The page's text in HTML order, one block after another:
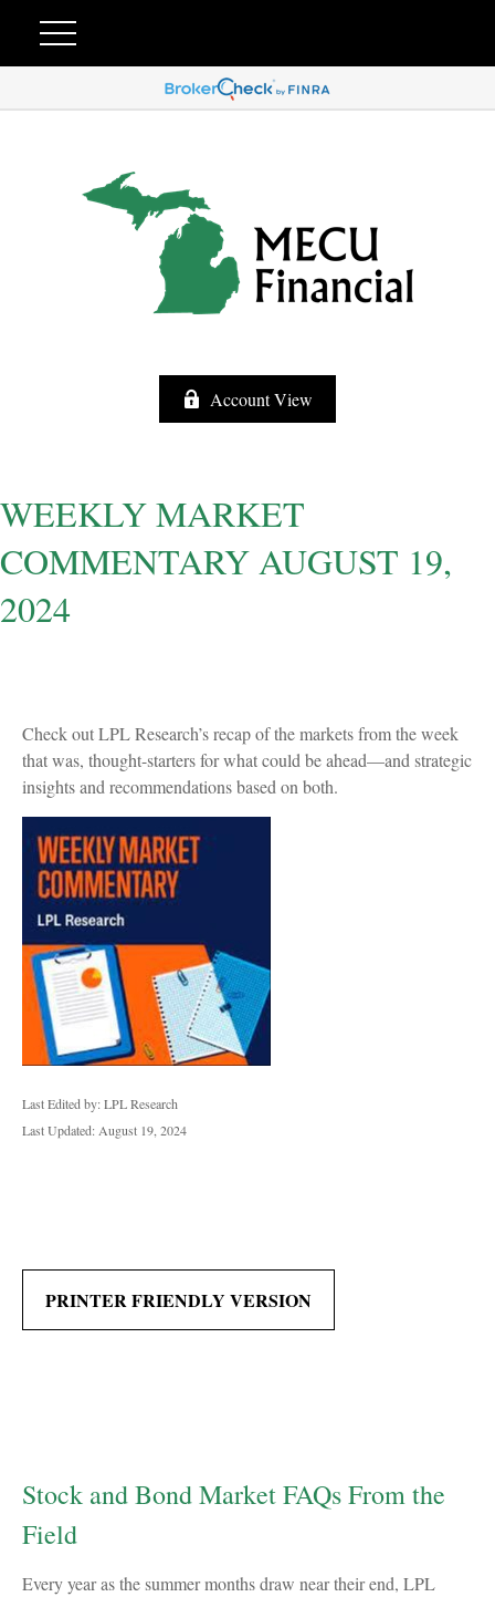
Account View
WEEKLY MARKET
COMMENTARY AUGUST 19,
2024
Check out LPL Research’s recap of the markets from the week
that was, thought-starters for what could be ahead—and strategic
insights and recommendations based on both.
Last Edited by: LPL Research
Last Updated: August 19, 2024
PRINTER FRIENDLY VERSION
Stock and Bond Market FAQs From the
Field
Every year as the summer months draw near their end, LPL